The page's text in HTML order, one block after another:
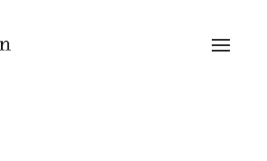
Toggle